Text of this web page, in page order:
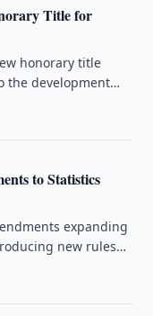
Title for
honorary title
the development
to Statistics
expanding
new rules